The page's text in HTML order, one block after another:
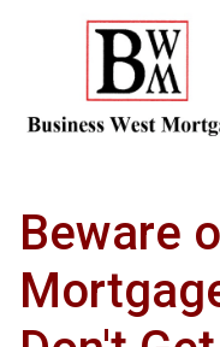
Beware